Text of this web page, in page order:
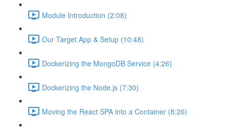
Module Introduction (2:08)
Our Target App & Setup (10:48)
Dockerizing the MongoDB Service (4:26)
Dockerizing the Node.js (7:30)
Moving the React SPA into a Container (8:26)